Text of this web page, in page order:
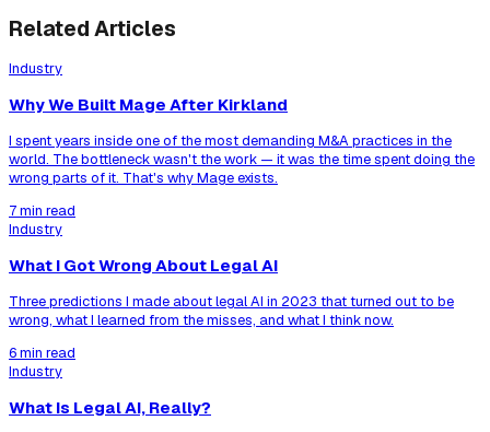
Related Articles
Industry
Why We Built Mage After Kirkland
I spent years inside one of the most demanding M&A practices in the
world. The bottleneck wasn't the work — it was the time spent doing the
wrong parts of it. That's why Mage exists.
7 min read
Industry
What I Got Wrong About Legal AI
Three predictions I made about legal AI in 2023 that turned out to be
wrong, what I learned from the misses, and what I think now.
6 min read
Industry
What Is Legal AI, Really?